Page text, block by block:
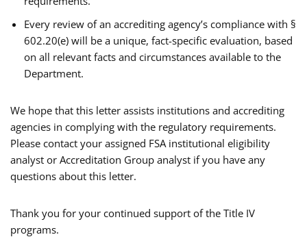
Every review of an accrediting agency’s compliance with §
602.20(e) will be a unique, fact-specific evaluation, based
on all relevant facts and circumstances available to the
Department.
We hope that this letter assists institutions and accrediting
agencies in complying with the regulatory requirements.
Please contact your assigned FSA institutional eligibility
analyst or Accreditation Group analyst if you have any
questions about this letter.
Thank you for your continued support of the Title IV
programs.